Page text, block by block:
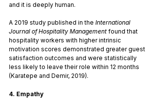
and it is deeply human.
A 2019 study published in the International
Journal of Hospitality Management found that
hospitality workers with higher intrinsic
motivation scores demonstrated greater guest
satisfaction outcomes and were statistically
less likely to leave their role within 12 months
(Karatepe and Demir, 2019).
4. Empathy